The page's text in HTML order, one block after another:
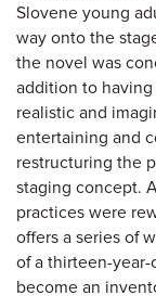
Slovene young
way onto the
the novel was
addition to
realistic and
entertaining and
restructuring the
staging concept.
practices were
offers a series of
of a thirteen-
become an